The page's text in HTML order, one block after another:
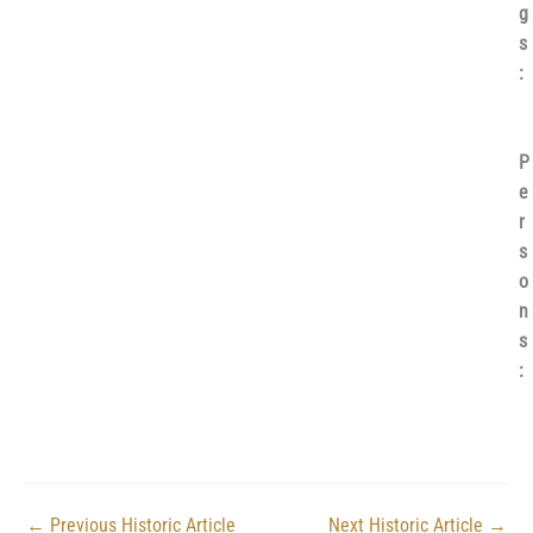
g
s
:
P
e
r
s
o
n
s
:
← Previous Historic Article Next Historic Article →